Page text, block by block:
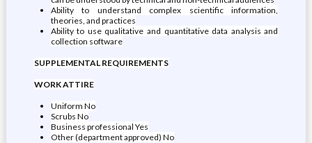
Ability to understand complex scientific information,
theories, and practices
Ability to use qualitative and quantitative data analysis and
collection software
SUPPLEMENTAL REQUIREMENTS
WORK ATTIRE
Uniform No
Scrubs No
Business professional Yes
Other (department approved) No